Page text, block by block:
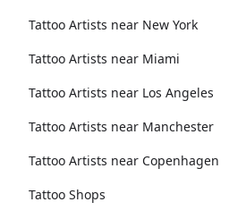
Tattoo Artists near New York
Tattoo Artists near Miami
Tattoo Artists near Los Angeles
Tattoo Artists near Manchester
Tattoo Artists near Copenhagen
Tattoo Shops